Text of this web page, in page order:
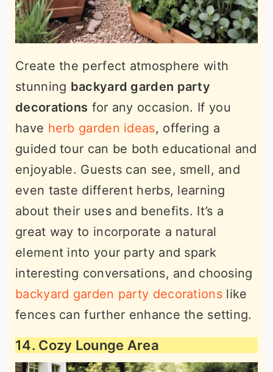
Create the perfect atmosphere with
stunning backyard garden party
decorations for any occasion. If you
have herb garden ideas, offering a
guided tour can be both educational and
enjoyable. Guests can see, smell, and
even taste different herbs, learning
about their uses and benefits. It’s a
great way to incorporate a natural
element into your party and spark
interesting conversations, and choosing
backyard garden party decorationslike
fences can further enhance the setting.
14. Cozy Lounge Area